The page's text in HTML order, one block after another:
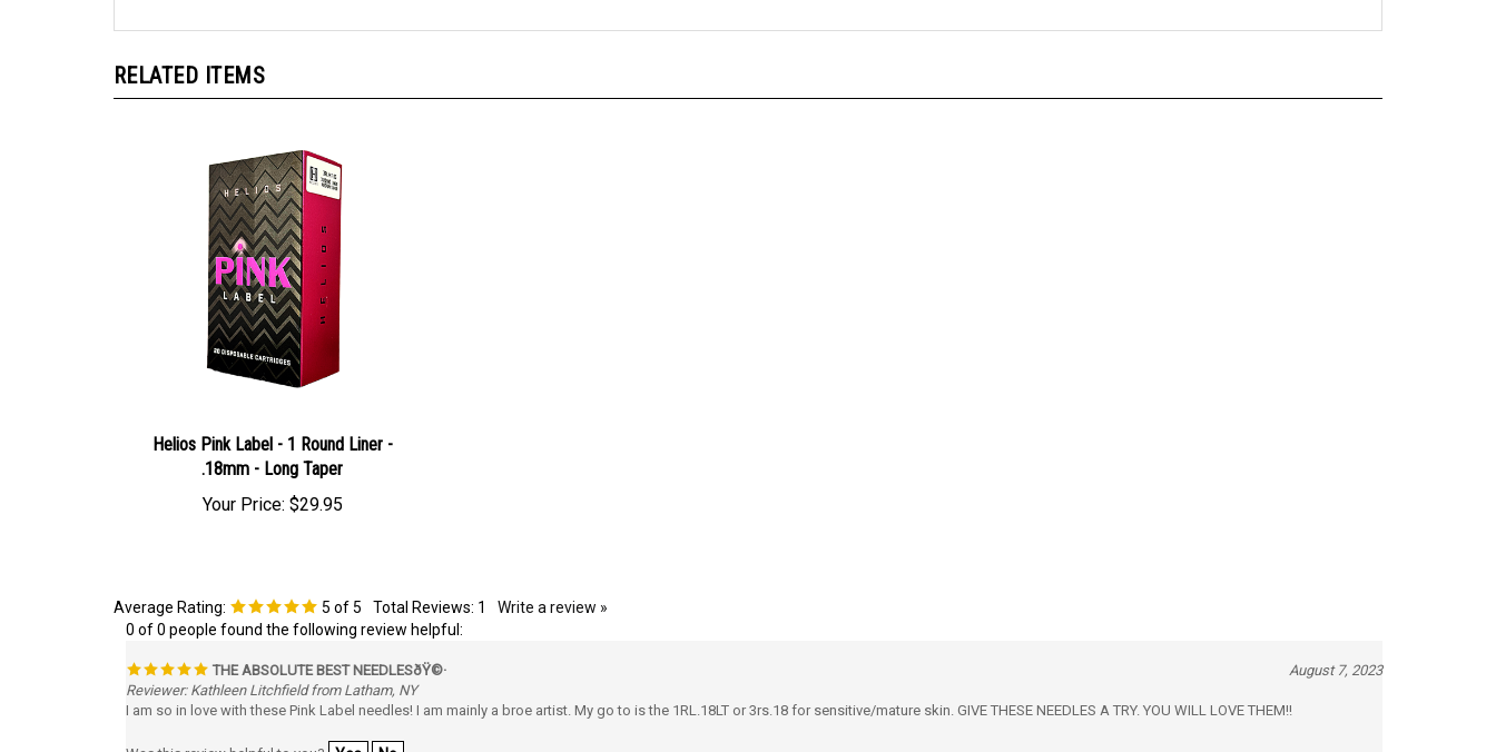
RELATED ITEMS
Helios Pink Label - 1 Round Liner -
.18mm - Long Taper
Your Price: $29.95
Average Rating: 5 of 5 Total Reviews: 1
Write a review »
0 of 0 people found the following review helpful:
THE ABSOLUTE BEST NEEDLESðŸ©·
August 7, 2023
Reviewer: Kathleen Litchfield from Latham, NY
I am so in love with these Pink Label needles! I am mainly a broe artist. My go to is the 1RL.18LT or 3rs.18 for sensitive/mature skin. GIVE THESE NEEDLES A TRY. YOU WILL LOVE THEM!!